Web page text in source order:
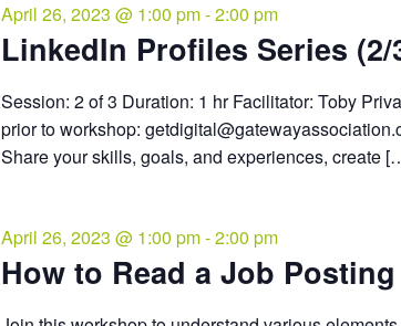
LinkedIn Profiles Series (2/
April 26, 2023 @ 1:00 pm-2:00 pm
Session: 2 of 3 Duration: 1 hr Facilitator: Toby
prior to workshop:
Share your skills, goals, and experiences, create
How to Read a Job Posting
April 26, 2023 @ 1:00 pm-2:00 pm